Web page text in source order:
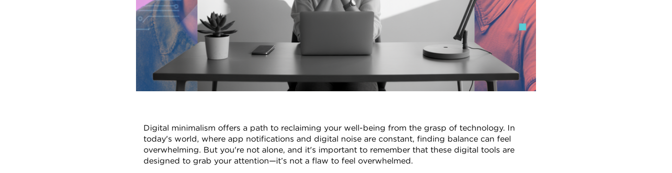
Digital minimalism offers a path to reclaiming your well-being from the grasp of technology. In
today's world, where app notifications and digital noise are constant, finding balance can feel
overwhelming. But you're not alone, and it's important to remember that these digital tools are
designed to grab your attention—it’s not a flaw to feel overwhelmed.